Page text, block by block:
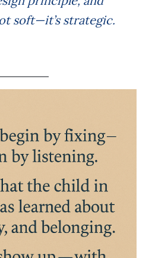
soft—it’s strategic.